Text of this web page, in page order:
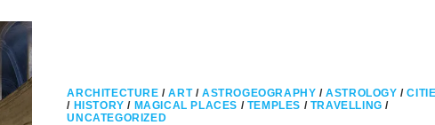
ARCHITECTURE /ART/ ASTROGEOGRAPHY /ASTROLOGY /
/ HISTORY / MAGICAL PLACES / TEMPLES / TRAVELLING /
UNCATEGORIZED